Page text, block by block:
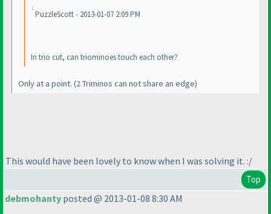
PuzzleScott - 2013-01-07 2:09 PM
In trio cut, can triominoes touch each other?
Only at a point. (2 Triminos can not share an edge)
This would have been lovely to know when I was solving it. :/
Top
debmohanty posted @ 2013-01-08 8:30 AM